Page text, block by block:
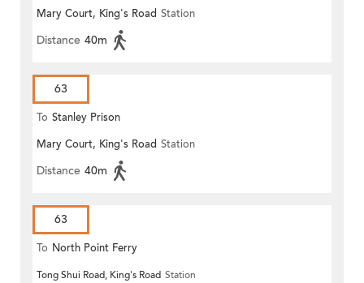
Mary Court, King's Road Station
Distance 40m
63
To Stanley Prison
Mary Court, King's Road Station
Distance 40m
63
To North Point Ferry
Tong Shui Road, King's Road Station